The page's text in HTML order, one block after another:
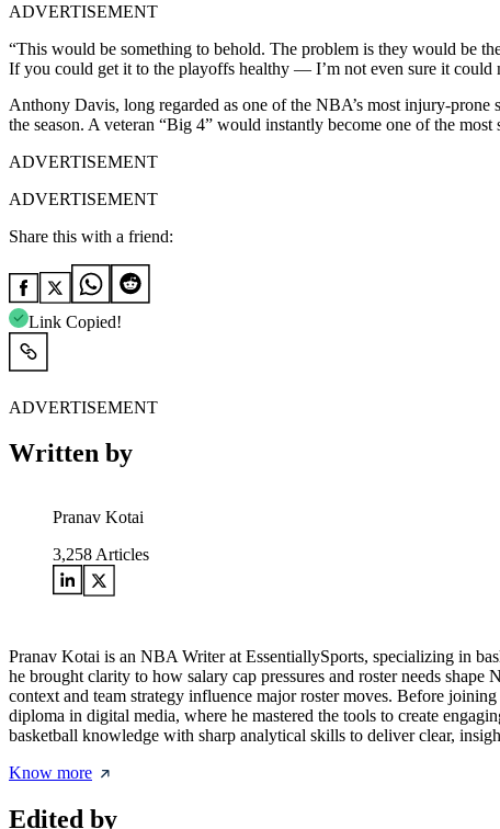
ADVERTISEMENT
“This would be something to behold. The problem is they would be
If you could get it to the playoffs healthy — I’m not even sure it could
Anthony Davis, long regarded as one of the NBA’s most injury-
the season. A veteran “Big 4” would instantly become one of the
ADVERTISEMENT
ADVERTISEMENT
Share this with a friend:
Link Copied!
ADVERTISEMENT
Written by
Pranav Kotai
3,258 Articles
Pranav Kotai is an NBA Writer at EssentiallySports, specializing in
he brought clarity to how salary cap pressures and roster needs
context and team strategy influence major roster moves. Before
diploma in digital media, where he mastered the tools to create
basketball knowledge with sharp analytical skills to deliver clear,
Know more
Edited by